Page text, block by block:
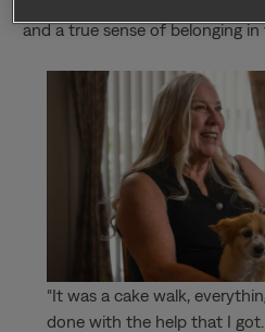
and a true sense of belonging
“It was a cake walk,
done with the help that I